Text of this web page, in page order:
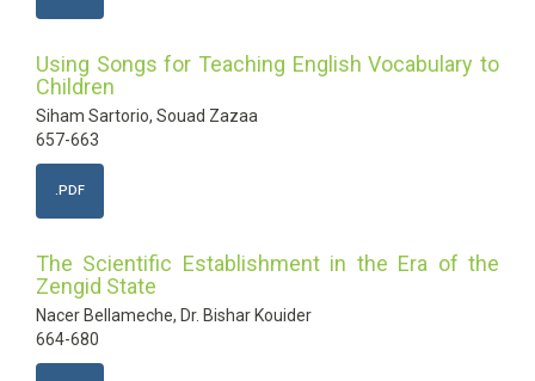
Using Songs for Teaching English Vocabulary to
Children
Siham Sartorio, Souad Zazaa
657-663
.PDF
The Scientific Establishment in the Era of the
Zengid State
Nacer Bellameche, Dr. Bishar Kouider
664-680